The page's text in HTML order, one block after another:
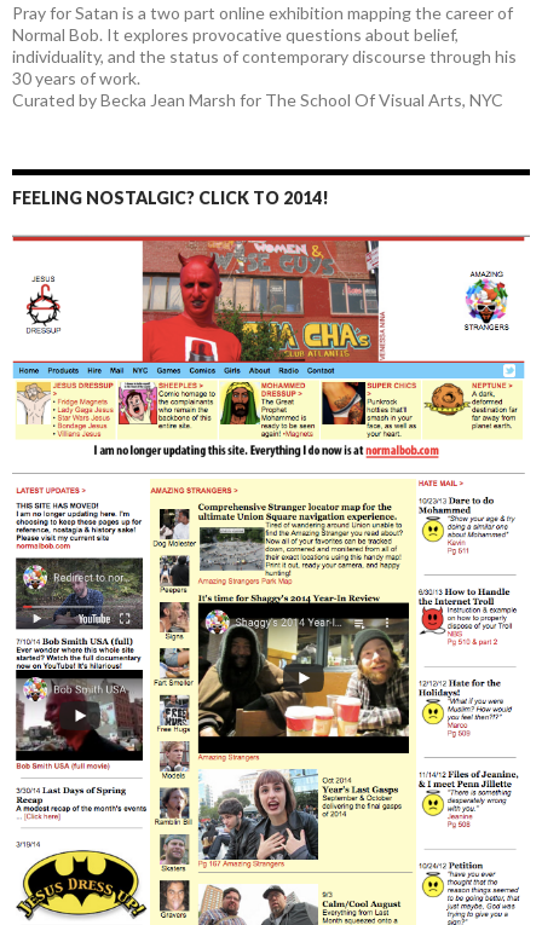
Pray for Satan is a two part online exhibition mapping the career of
Normal Bob. It explores provocative questions about belief,
individuality, and the status of contemporary discourse through his
30 years of work.
Curated by Becka Jean Marsh for The School Of Visual Arts, NYC
FEELING NOSTALGIC? CLICK TO 2014!